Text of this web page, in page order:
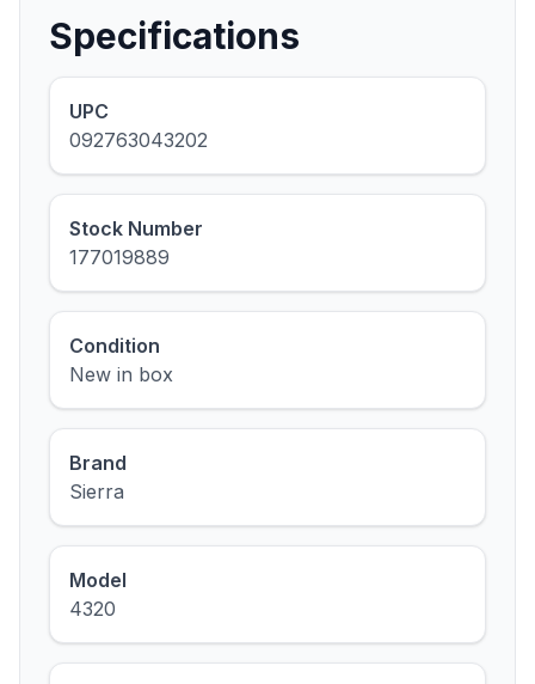
Specifications
UPC
092763043202
Stock Number
177019889
Condition
New in box
Brand
Sierra
Model
4320